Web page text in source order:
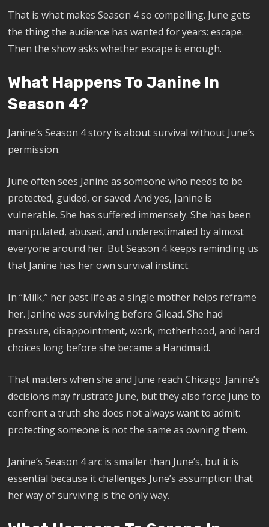
That is what makes Season 4 so compelling. June gets
the thing the audience has wanted for years: escape.
Then the show asks whether escape is enough.
What Happens To Janine In
Season 4?
Janine’s Season 4 story is about survival without June’s
permission.
June often sees Janine as someone who needs to be
protected, guided, or saved. And yes, Janine is
vulnerable. She has suffered immensely. She has been
manipulated, abused, and underestimated by almost
everyone around her. But Season 4 keeps reminding us
that Janine has her own survival instinct.
In “Milk,” her past life as a single mother helps reframe
her. Janine was surviving before Gilead. She had
pressure, disappointment, work, motherhood, and hard
choices long before she became a Handmaid.
That matters when she and June reach Chicago. Janine’s
decisions may frustrate June, but they also force June to
confront a truth she does not always want to admit:
protecting someone is not the same as owning them.
Janine’s Season 4 arc is smaller than June’s, but it is
essential because it challenges June’s assumption that
her way of surviving is the only way.